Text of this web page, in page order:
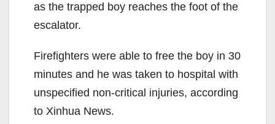
as the trapped boy reaches the foot of the
escalator.
Firefighters were able to free the boy in 30
minutes and he was taken to hospital with
unspecified non-critical injuries, according
to Xinhua News.